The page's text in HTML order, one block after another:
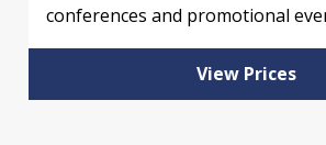
conferences and promotional
View Prices